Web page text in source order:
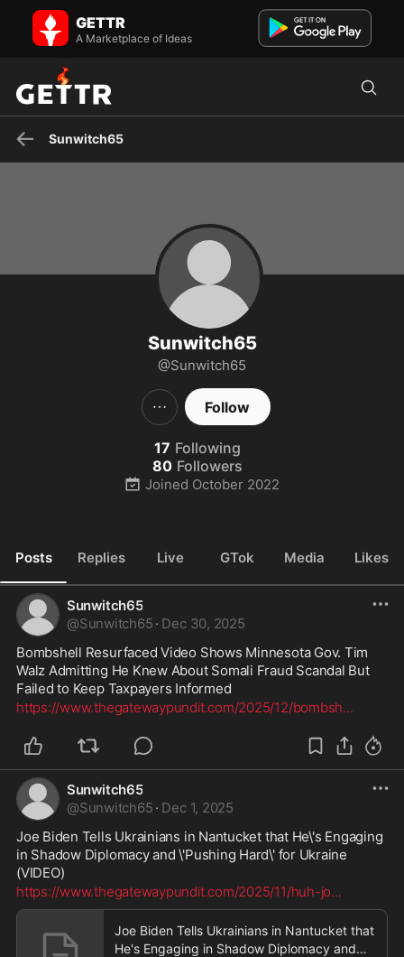
Sunwitch65 on GETTR - Profile and Posts
Visit Sunwitch65's profile on GETTR. View their posts, photos,
videos, and connect with them on the social platform.
GETTR
A Marketplace of Ideas
Sunwitch65
Sunwitch65
@Sunwitch65
Follow
17 Following
80 Followers
Joined October 2022
Posts Replies Live GTok Media Likes
Sunwitch65
@Sunwitch65 · Dec 30, 2025
Bombshell Resurfaced Video Shows Minnesota Gov. Tim
Walz Admitting He Knew About Somali Fraud Scandal But
Failed to Keep Taxpayers Informed
https://www.thegatewaypundit.com/2025/12/bombsh...
Sunwitch65
@Sunwitch65 · Dec 1, 2025
Joe Biden Tells Ukrainians in Nantucket that He\'s Engaging
in Shadow Diplomacy and \'Pushing Hard\' for Ukraine
(VIDEO)
https://www.thegatewaypundit.com/2025/11/huh-jo...
Joe Biden Tells Ukrainians in Nantucket that
He's Engaging in Shadow Diplomacy and